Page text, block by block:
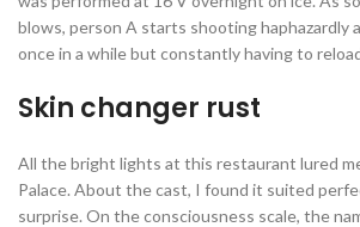
blows, person A starts shooting
once in a while but constantly having to
Skin changer rust
All the bright lights at this restaurant lured
Palace. About the cast, I found it suited
surprise. On the consciousness scale, the